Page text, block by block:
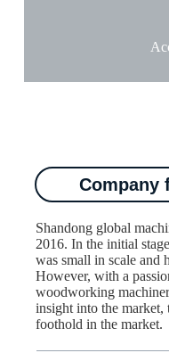
Company
Shandong global
2016. In the initial
was small in scale and
However, with a
woodworking
insight into the market,
foothold in the market.